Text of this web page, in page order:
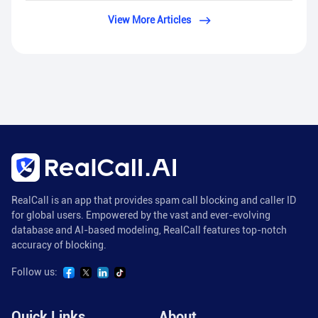
View More Articles
RealCall is an app that provides spam call blocking and caller ID
for global users. Empowered by the vast and ever-evolving
database and AI-based modeling, RealCall features top-notch
accuracy of blocking.
Follow us: